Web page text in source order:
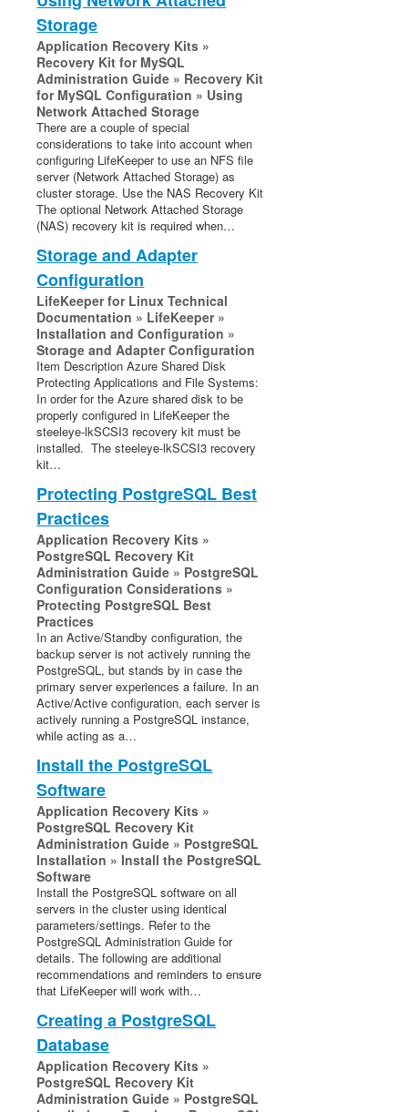
Storage
Application Recovery Kits »
Recovery Kit for MySQL
Administration Guide » Recovery Kit
for MySQL Configuration » Using
Network Attached Storage
There are a couple of special
considerations to take into account when
configuring LifeKeeper to use an NFS file
server (Network Attached Storage) as
cluster storage. Use the NAS Recovery Kit
The optional Network Attached Storage
(NAS) recovery kit is required when…
Storage and Adapter
Configuration
LifeKeeper for Linux Technical
Documentation » LifeKeeper »
Installation and Configuration »
Storage and Adapter Configuration
Item Description Azure Shared Disk
Protecting Applications and File Systems:
In order for the Azure shared disk to be
properly configured in LifeKeeper the
steeleye-lkSCSI3 recovery kit must be
installed. The steeleye-lkSCSI3 recovery
kit…
Protecting PostgreSQL Best
Practices
Application Recovery Kits »
PostgreSQL Recovery Kit
Administration Guide » PostgreSQL
Configuration Considerations »
Protecting PostgreSQL Best
Practices
In an Active/Standby configuration, the
backup server is not actively running the
PostgreSQL, but stands by in case the
primary server experiences a failure. In an
Active/Active configuration, each server is
actively running a PostgreSQL instance,
while acting as a…
Install the PostgreSQL
Software
Application Recovery Kits »
PostgreSQL Recovery Kit
Administration Guide » PostgreSQL
Installation » Install the PostgreSQL
Software
Install the PostgreSQL software on all
servers in the cluster using identical
parameters/settings. Refer to the
PostgreSQL Administration Guide for
details. The following are additional
recommendations and reminders to ensure
that LifeKeeper will work with…
Creating a PostgreSQL
Database
Application Recovery Kits »
PostgreSQL Recovery Kit
Administration Guide » PostgreSQL